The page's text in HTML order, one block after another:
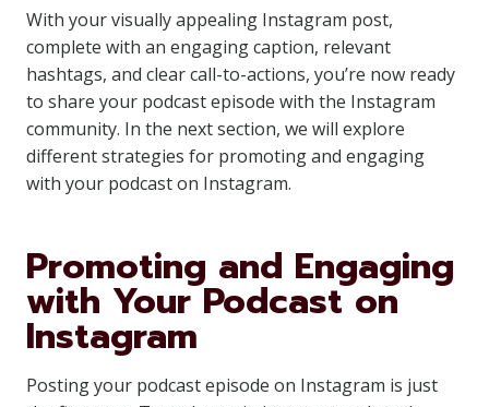
With your visually appealing Instagram post,
complete with an engaging caption, relevant
hashtags, and clear call-to-actions, you’re now ready
to share your podcast episode with the Instagram
community. In the next section, we will explore
different strategies for promoting and engaging
with your podcast on Instagram.
Promoting and Engaging
with Your Podcast on
Instagram
Posting your podcast episode on Instagram is just